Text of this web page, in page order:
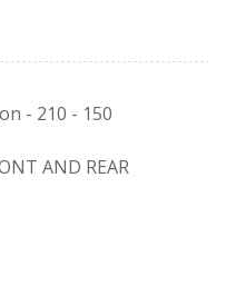
- 210 - 150
AND REAR